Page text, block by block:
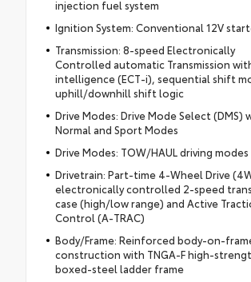
injection fuel system
Ignition System: Conventional 12V
Transmission: 8-speed Electronically
Controlled automatic Transmission
intelligence (ECT-i), sequential shift
uphill/downhill shift logic
Drive Modes: Drive Mode Select (DMS)
Normal and Sport Modes
Drive Modes: TOW/HAUL driving modes
Drivetrain: Part-time 4-Wheel Drive
electronically controlled 2-speed
case (high/low range) and Active
Control (A-TRAC)
Body/Frame: Reinforced body-on-
construction with TNGA-F high-
boxed-steel ladder frame